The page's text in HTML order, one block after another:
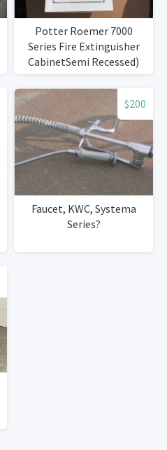
Potter Roemer 7000
Series Fire Extinguisher
CabinetSemi Recessed)
$200
Faucet, KWC, Systema
Series?